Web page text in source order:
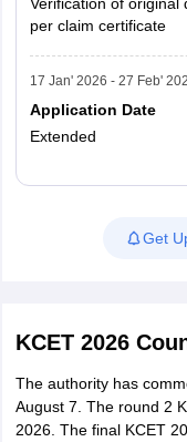
Verification of
per claim certificate
17 Jan' 2026 - 27 Feb'
Application Date
Extended
Get
KCET 2026
The authority has
August 7. The round 2
2026. The final KCET